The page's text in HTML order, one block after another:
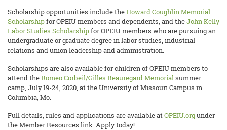
Scholarship opportunities include theHoward Coughlin Memorial
Scholarshipfor OPEIU members and dependents, and theJohn Kelly
Labor Studies Scholarshipfor OPEIU members who are pursuing an
undergraduate or graduate degree in labor studies, industrial
relations and union leadership and administration.
Scholarships are also available for children of OPEIU members to
attend theRomeo Corbeil/Gilles Beauregard Memorialsummer
camp, July 19-24, 2020, at the University of Missouri Campus in
Columbia, Mo.
Full details, rules and applications are available atOPEIU.orgunder
the Member Resources link. Apply today!